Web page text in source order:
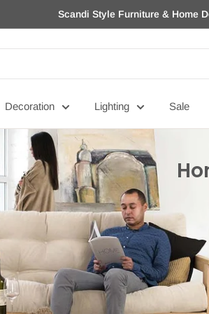
Scandi Style Furniture & Home
Decoration Lighting Sale